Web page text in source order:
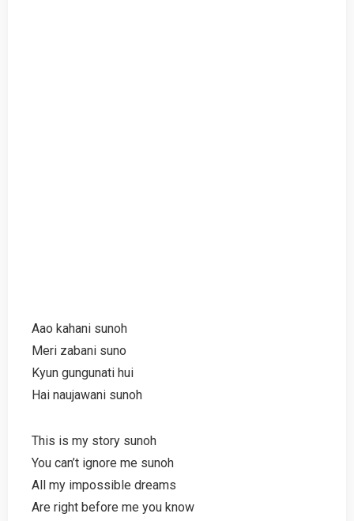
Aao kahani sunoh
Meri zabani suno
Kyun gungunati hui
Hai naujawani sunoh
This is my story sunoh
You can’t ignore me sunoh
All my impossible dreams
Are right before me you know